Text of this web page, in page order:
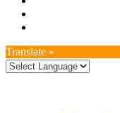
Translate »